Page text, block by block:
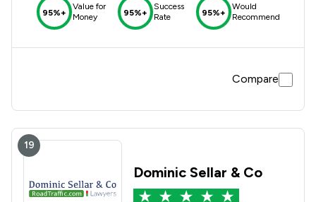
95%+
Value for
Money
95%+
Success
Rate
95%+
Would
Recommend
Compare
19
Dominic Sellar & Co